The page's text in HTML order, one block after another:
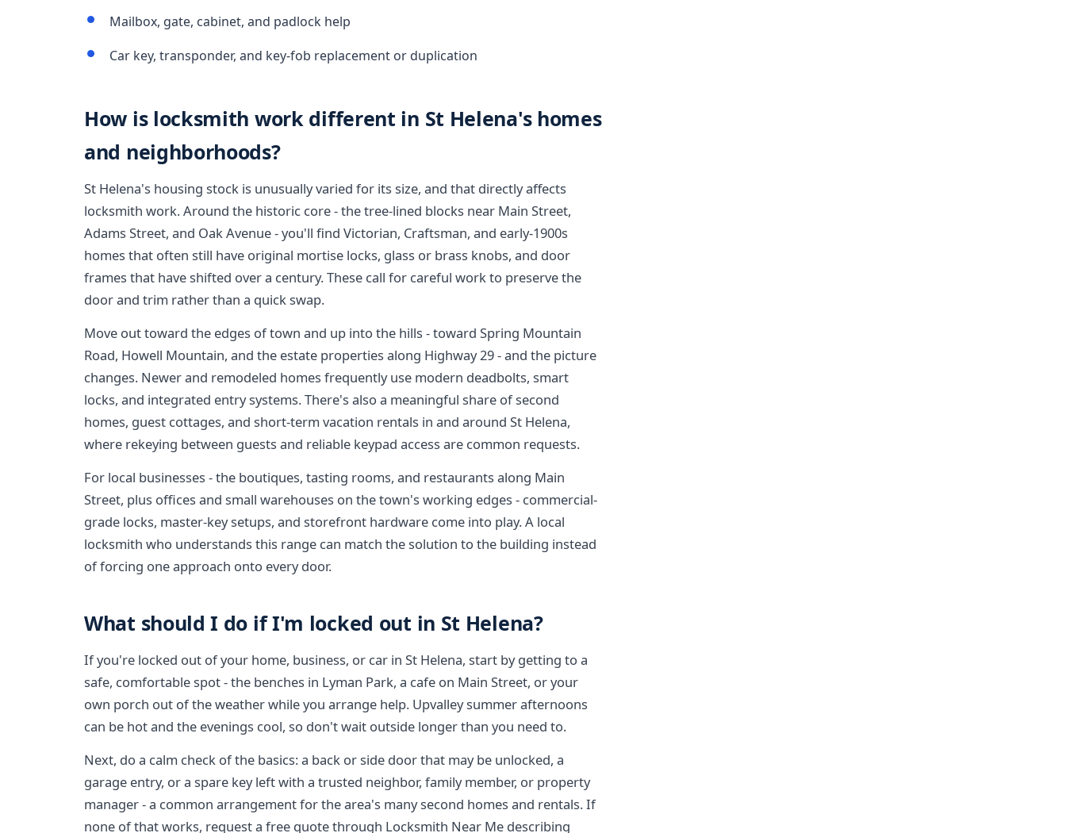
Mailbox, gate, cabinet, and padlock help
Car key, transponder, and key-fob replacement or duplication
How is locksmith work different in St Helena's homes
and neighborhoods?
St Helena's housing stock is unusually varied for its size, and that directly affects
locksmith work. Around the historic core - the tree-lined blocks near Main Street,
Adams Street, and Oak Avenue - you'll find Victorian, Craftsman, and early-1900s
homes that often still have original mortise locks, glass or brass knobs, and door
frames that have shifted over a century. These call for careful work to preserve the
door and trim rather than a quick swap.
Move out toward the edges of town and up into the hills - toward Spring Mountain
Road, Howell Mountain, and the estate properties along Highway 29 - and the picture
changes. Newer and remodeled homes frequently use modern deadbolts, smart
locks, and integrated entry systems. There's also a meaningful share of second
homes, guest cottages, and short-term vacation rentals in and around St Helena,
where rekeying between guests and reliable keypad access are common requests.
For local businesses - the boutiques, tasting rooms, and restaurants along Main
Street, plus offices and small warehouses on the town's working edges - commercial-
grade locks, master-key setups, and storefront hardware come into play. A local
locksmith who understands this range can match the solution to the building instead
of forcing one approach onto every door.
What should I do if I'm locked out in St Helena?
If you're locked out of your home, business, or car in St Helena, start by getting to a
safe, comfortable spot - the benches in Lyman Park, a cafe on Main Street, or your
own porch out of the weather while you arrange help. Upvalley summer afternoons
can be hot and the evenings cool, so don't wait outside longer than you need to.
Next, do a calm check of the basics: a back or side door that may be unlocked, a
garage entry, or a spare key left with a trusted neighbor, family member, or property
manager - a common arrangement for the area's many second homes and rentals. If
none of that works, request a free quote through Locksmith Near Me describing